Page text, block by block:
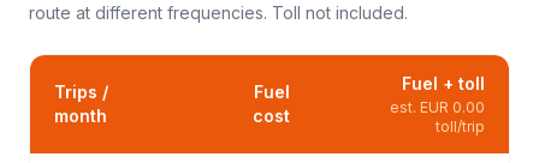
route at different frequencies. Toll not included.
Trips /
month
Fuel
cost
Fuel + toll
est. EUR 0.00
toll/trip